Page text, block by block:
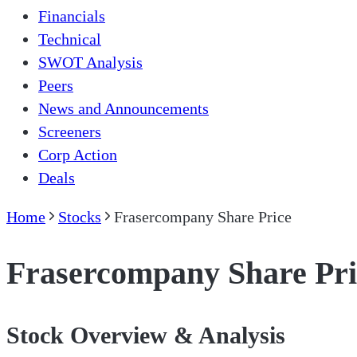
Financials
Technical
SWOT Analysis
Peers
News and Announcements
Screeners
Corp Action
Deals
Home Stocks Frasercompany Share Price
Frasercompany Share
Stock Overview & Analysis